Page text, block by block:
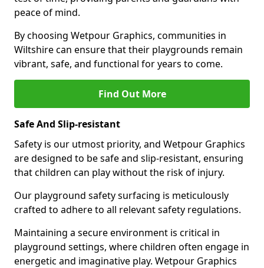
peace of mind.
By choosing Wetpour Graphics, communities in
Wiltshire can ensure that their playgrounds remain
vibrant, safe, and functional for years to come.
Find Out More
Safe And Slip-resistant
Safety is our utmost priority, and Wetpour Graphics
are designed to be safe and slip-resistant, ensuring
that children can play without the risk of injury.
Our playground safety surfacing is meticulously
crafted to adhere to all relevant safety regulations.
Maintaining a secure environment is critical in
playground settings, where children often engage in
energetic and imaginative play. Wetpour Graphics